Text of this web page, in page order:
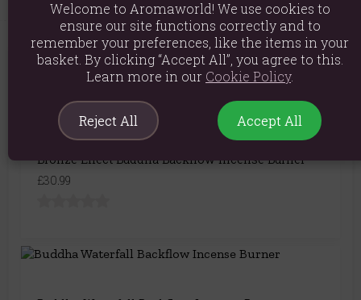
You May Also Like
Bronze Effect Buddha Backflow Incense Burner
£30.99
Welcome to Aromaworld! We use cookies to
ensure our site functions correctly and to
remember your preferences, like the items in your
basket. By clicking “Accept All”, you agree to this.
Learn more in our Cookie Policy.
Reject All Accept All